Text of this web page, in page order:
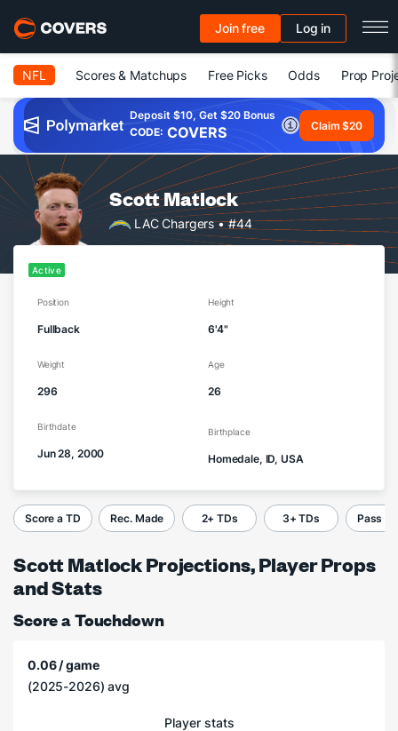
Join free Log in
NFL Scores & Matchups Free Picks Odds Prop
Deposit $10, Get $20 Bonus
CODE: COVERS Claim $20
Scott Matlock
LAC Chargers• #44
Active
Position
Fullback
Height
6'4"
Weight
296
Age
26
Birthdate
Jun 28, 2000
Birthplace
Homedale, ID, USA
Score a TD Rec. Made 2+ TDs 3+ TDs Pass
Scott Matlock Projections, Player Props
and Stats
Score a Touchdown
0.06 / game
(2025-2026) avg
Player stats